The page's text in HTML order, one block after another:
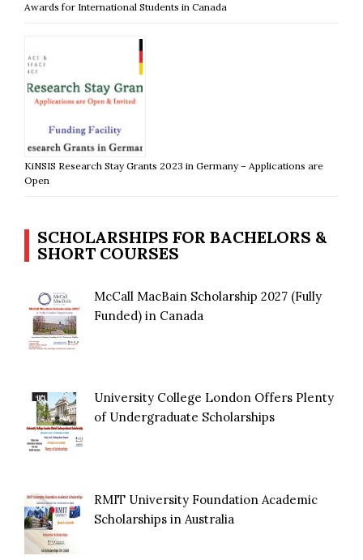
Awards for International Students in Canada
KiNSIS Research Stay Grants 2023 in Germany – Applications are
Open
SCHOLARSHIPS FOR BACHELORS &
SHORT COURSES
McCall MacBain Scholarship 2027 (Fully
Funded) in Canada
University College London Offers Plenty
of Undergraduate Scholarships
RMIT University Foundation Academic
Scholarships in Australia